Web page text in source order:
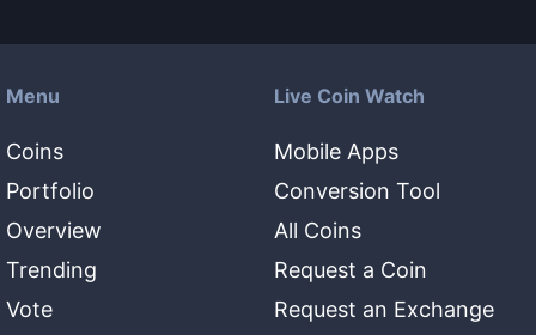
Menu
Coins
Portfolio
Overview
Trending
Vote
Live Coin Watch
Mobile Apps
Conversion Tool
All Coins
Request a Coin
Request an Exchange